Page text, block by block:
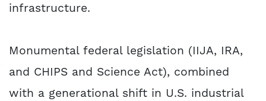
infrastructure.
Monumental federal legislation (IIJA, IRA,
and CHIPS and Science Act), combined
with a generational shift in U.S. industrial